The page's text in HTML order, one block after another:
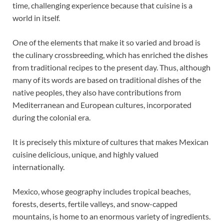
time, challenging experience because that cuisine is a
world in itself.
One of the elements that make it so varied and broad is
the culinary crossbreeding, which has enriched the dishes
from traditional recipes to the present day. Thus, although
many of its words are based on traditional dishes of the
native peoples, they also have contributions from
Mediterranean and European cultures, incorporated
during the colonial era.
It is precisely this mixture of cultures that makes Mexican
cuisine delicious, unique, and highly valued
internationally.
Mexico, whose geography includes tropical beaches,
forests, deserts, fertile valleys, and snow-capped
mountains, is home to an enormous variety of ingredients.